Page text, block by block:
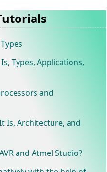
Types, Applications,
and
Is, Architecture, and
and Atmel Studio?